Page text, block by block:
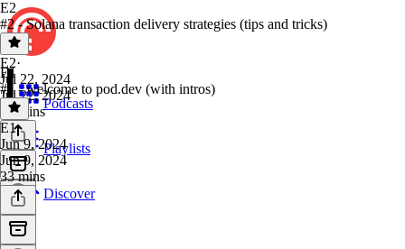
Podcasts
Playlists
Discover
E2
#2 - Solana transaction delivery strategies (tips and tricks)
E2·
Jul 22, 2024
Jul 22, 2024
32 mins
E1
#1 - welcome to pod.dev (with intros)
E1·
Jun 9, 2024
Jun 9, 2024
33 mins